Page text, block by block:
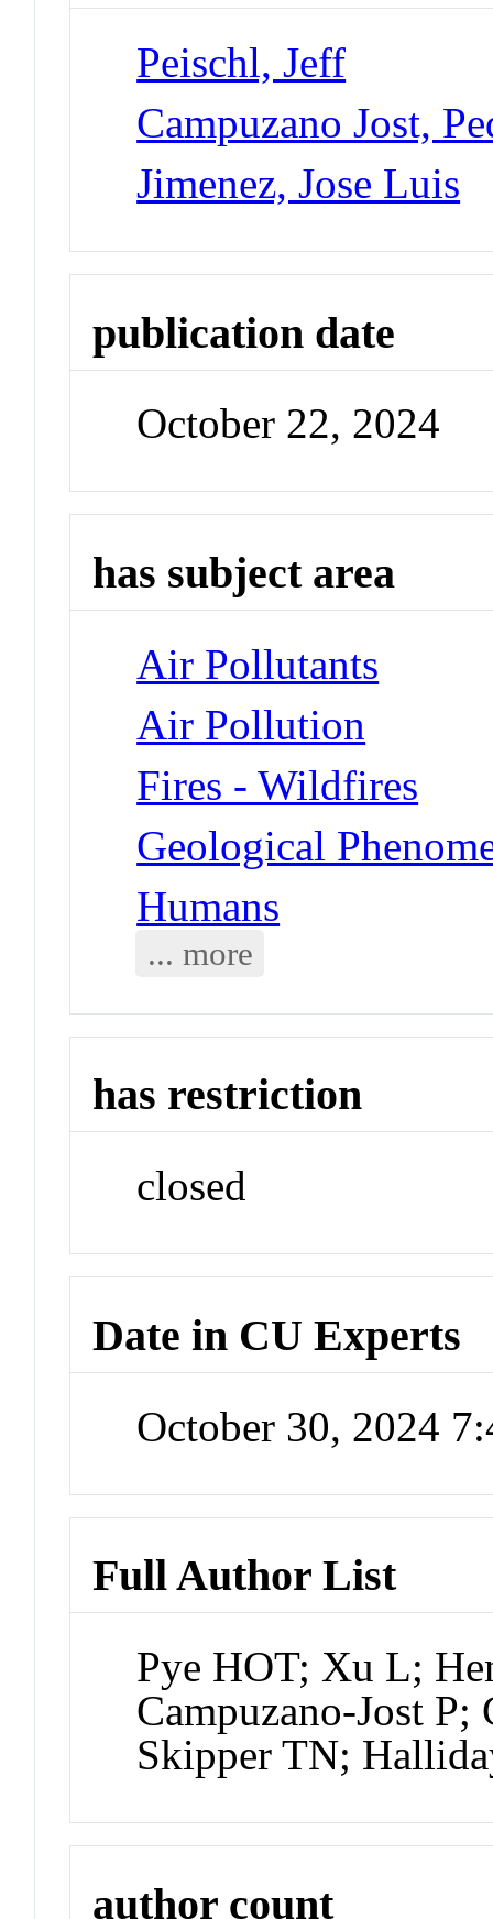
Peischl, Jeff
Campuzano Jost,
Jimenez, Jose Luis
publication date
October 22, 2024
has subject area
Air Pollutants
Air Pollution
Fires - Wildfires
Geological
Humans
... more
has restriction
closed
Date in CU Experts
October 30, 2024
Full Author List
Pye HOT; Xu L;
Campuzano-Jost
Skipper TN;
author count